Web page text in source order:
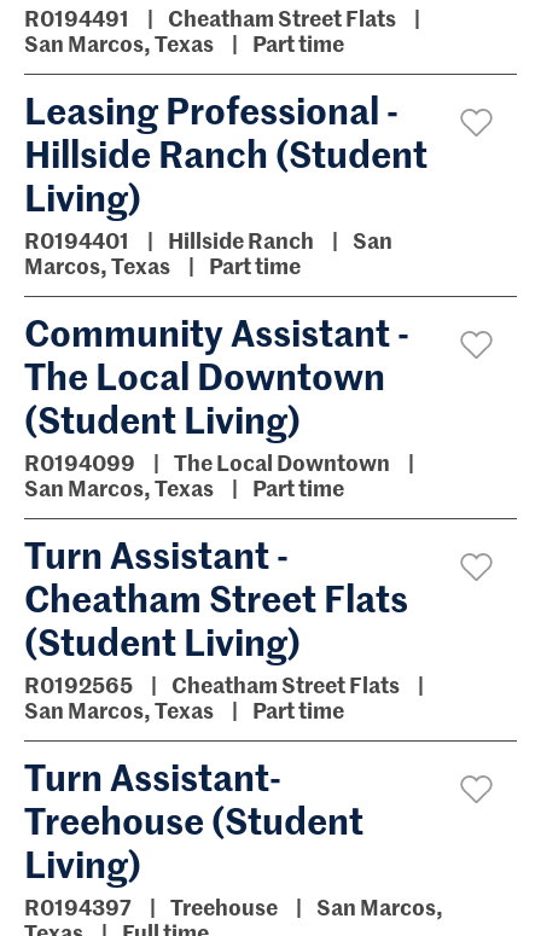
R0194491
Cheatham Street Flats
San Marcos, Texas
Part time
Leasing Professional -
Hillside Ranch (Student
Living)
R0194401 Hillside Ranch
San
Marcos, Texas
Part time
Community Assistant -
The Local Downtown
(Student Living)
R0194099
The Local Downtown
San Marcos, Texas
Part time
Turn Assistant -
Cheatham Street Flats
(Student Living)
R0192565
Cheatham Street Flats
San Marcos, Texas
Part time
Turn Assistant-
Treehouse (Student
Living)
R0194397 Treehouse
San Marcos,